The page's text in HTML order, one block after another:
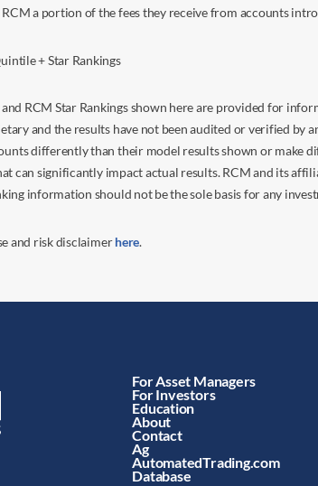
RCM a portion of the fees they receive from accounts
+ Star Rankings
RCM Star Rankings shown here are provided for
and the results have not been audited or verified by
differently than their model results shown or make
can significantly impact actual results. RCM and its
information should not be the sole basis for any
and risk disclaimerhere.
For Asset Managers
For Investors
Education
About
Contact
Ag
AutomatedTrading.com
Database